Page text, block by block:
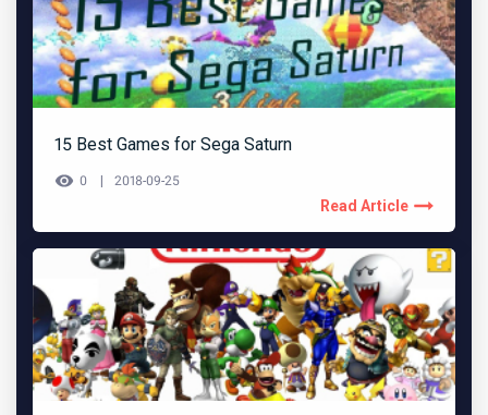
15 Best Games for Sega Saturn
0 2018-09-25
Read Article